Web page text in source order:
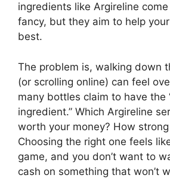
ingredients like Argireline
fancy, but they aim to help
best.
The problem is, walking down
(or scrolling online) can feel
many bottles claim to have the
ingredient.” Which Argireline
worth your money? How
Choosing the right one feels
game, and you don’t want to
cash on something that won’t